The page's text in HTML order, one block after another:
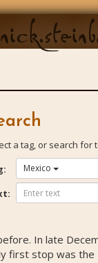
a tag, or search for
Mexico
In late
first stop was